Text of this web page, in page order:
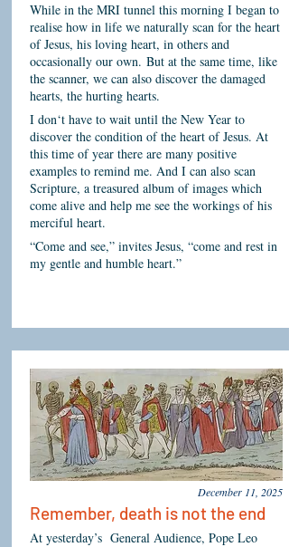
While in the MRI tunnel this morning I began to
realise how in life we naturally scan for the heart
of Jesus, his loving heart, in others and
occasionally our own. But at the same time, like
the scanner, we can also discover the damaged
hearts, the hurting hearts.
I don‘t have to wait until the New Year to
discover the condition of the heart of Jesus. At
this time of year there are many positive
examples to remind me. And I can also scan
Scripture, a treasured album of images which
come alive and help me see the workings of his
merciful heart.
“Come and see,” invites Jesus, “come and rest in
my gentle and humble heart.”
December 11, 2025
Remember, death is not the end
At yesterday’s General Audience, Pope Leo